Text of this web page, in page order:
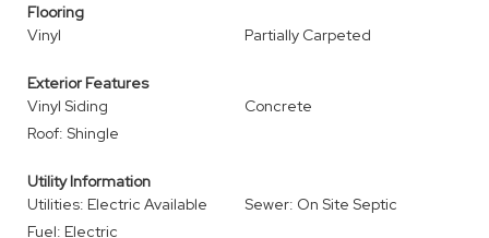
Flooring
Vinyl
Partially Carpeted
Exterior Features
Vinyl Siding
Concrete
Roof: Shingle
Utility Information
Utilities: Electric Available
Sewer: On Site Septic
Fuel: Electric